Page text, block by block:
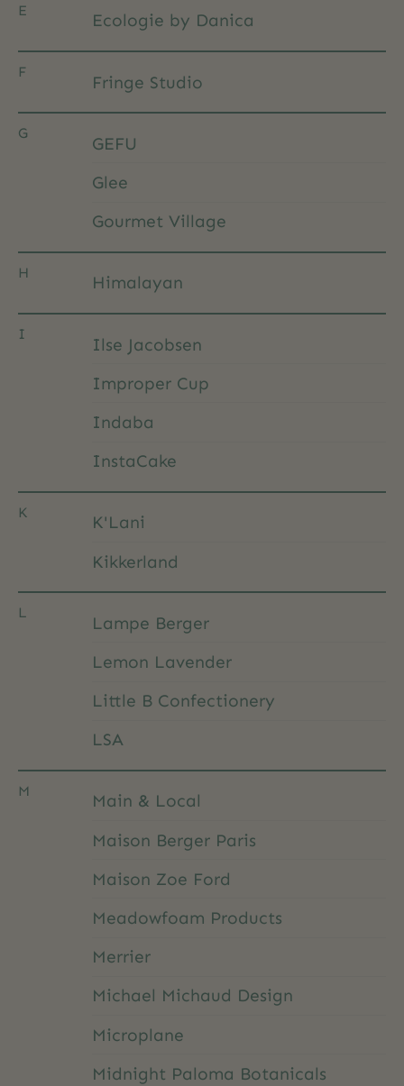
E
Ecologie by Danica
F
Fringe Studio
G
GEFU
Glee
Gourmet Village
H
Himalayan
I
Ilse Jacobsen
Improper Cup
Indaba
InstaCake
K
K'Lani
Kikkerland
L
Lampe Berger
Lemon Lavender
Little B Confectionery
LSA
M
Main & Local
Maison Berger Paris
Maison Zoe Ford
Meadowfoam Products
Merrier
Michael Michaud Design
Microplane
Midnight Paloma Botanicals